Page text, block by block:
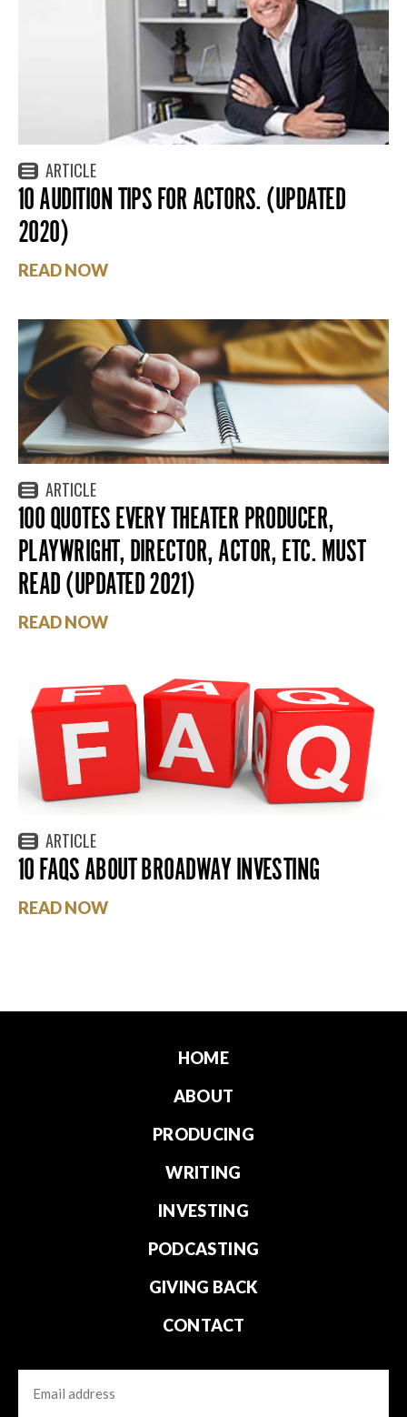
ARTICLE
10 AUDITION TIPS FOR ACTORS. (UPDATED
2020)
READ NOW
ARTICLE
100 QUOTES EVERY THEATER PRODUCER,
PLAYWRIGHT, DIRECTOR, ACTOR, ETC. MUST
READ (UPDATED 2021)
READ NOW
ARTICLE
10 FAQS ABOUT BROADWAY INVESTING
READ NOW
HOME
ABOUT
PRODUCING
WRITING
INVESTING
PODCASTING
GIVING BACK
CONTACT
Email